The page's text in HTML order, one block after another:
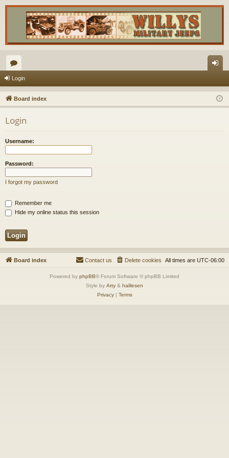
or
u
m
s
in
Login
Board index
Login
Username:
Password:
I forgot my password
Remember me
Hide my online status this session
Board index All times are UTC-06:00
Delete cookies
Contact us
Powered by phpBB® Forum Software © phpBB Limited
Style by Arty & halilesen
Privacy| Terms